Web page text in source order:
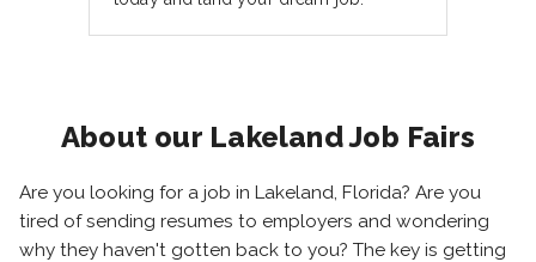
About our Lakeland Job Fairs
Are you looking for a job in Lakeland, Florida? Are you
tired of sending resumes to employers and wondering
why they haven't gotten back to you? The key is getting